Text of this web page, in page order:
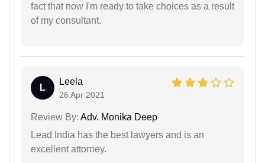
fact that now I'm ready to take choices as a result
of my consultant.
L
Leela
26 Apr 2021
Review By: Adv. Monika Deep
Lead India has the best lawyers and is an
excellent attorney.